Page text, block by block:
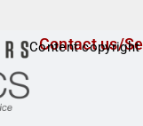
Contact us/
Content